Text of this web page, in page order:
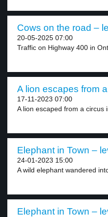
Cows on the road –
20-05-2025 07:00
Traffic on Highway 400 in
A lion escapes from
17-11-2023 07:00
A lion escaped from a circus
Elephant in Town –
24-01-2023 15:00
A wild elephant wandered
Elephant in Town –